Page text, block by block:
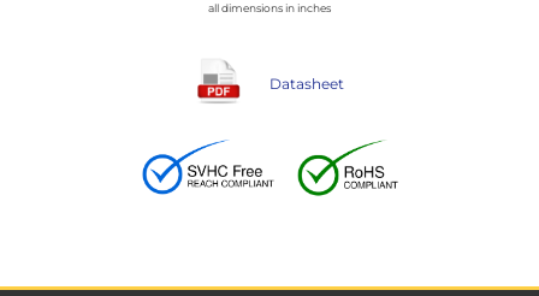
all dimensions in inches
Datasheet